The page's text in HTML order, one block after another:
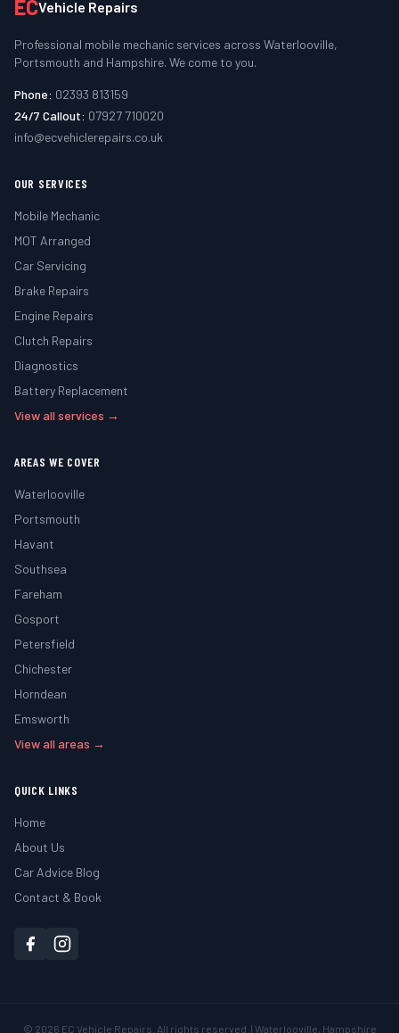
ECVehicle Repairs
Professional mobile mechanic services across Waterlooville,
Portsmouth and Hampshire. We come to you.
Phone: 02393 813159
24/7 Callout: 07927 710020
info@ecvehiclerepairs.co.uk
OUR SERVICES
Mobile Mechanic
MOT Arranged
Car Servicing
Brake Repairs
Engine Repairs
Clutch Repairs
Diagnostics
Battery Replacement
View all services →
AREAS WE COVER
Waterlooville
Portsmouth
Havant
Southsea
Fareham
Gosport
Petersfield
Chichester
Horndean
Emsworth
View all areas →
QUICK LINKS
Home
About Us
Car Advice Blog
Contact & Book
© 2026 EC Vehicle Repairs. All rights reserved. | Waterlooville, Hampshire